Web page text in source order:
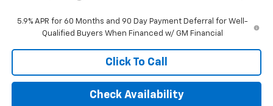
5.9% APR for 60 Months and 90 Day Payment Deferral for Well-
Qualified Buyers When Financed w/ GM Financial
Click To Call
Check Availability